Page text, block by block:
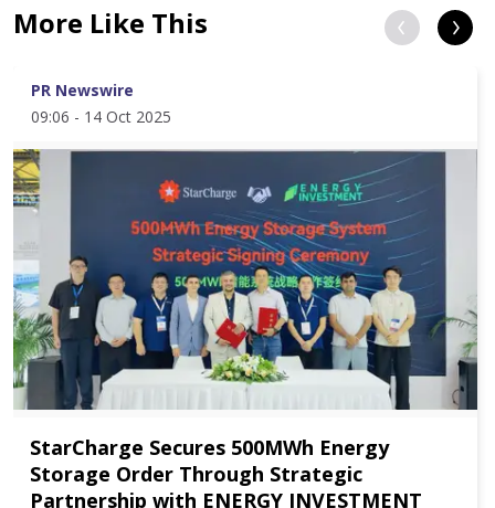
More Like This
PR Newswire
09:06 - 14 Oct 2025
StarCharge Secures 500MWh Energy
Storage Order Through Strategic
Partnership with ENERGY INVESTMENT